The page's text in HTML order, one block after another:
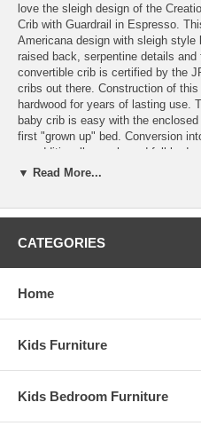
love the sleigh design of the
Crib with Guardrail in Espresso.
Americana design with sleigh style
raised back, serpentine details
convertible crib is certified by the
cribs out there. Construction of
hardwood for years of lasting use.
baby crib is easy with the
first "grown up" bed. Conversion
an additionally purchased full bed
color goes with any color scheme
of your own.
Features:
Converts to toddler bed (rail
Most cribs have three 3
JPMA Certified
Assembled Dimensions:
Crib measures 56" x 39" x
▼ Read More...
CATEGORIES
Home
Kids Furniture
Kids Bedroom Furniture